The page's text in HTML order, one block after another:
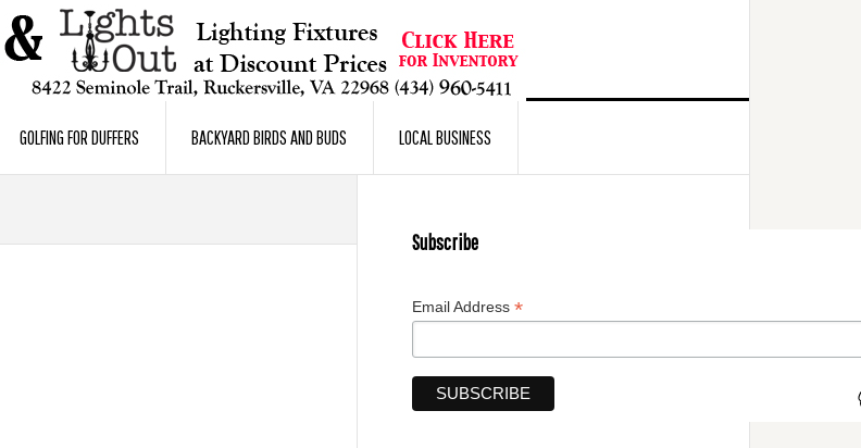
GOLFING FOR DUFFERS BACKYARD BIRDS AND BUDS LOCAL BUSINESS
Subscribe
Email Address *